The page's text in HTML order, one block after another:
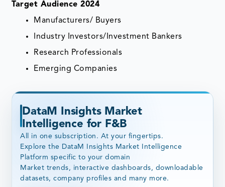
Target Audience 2024
Manufacturers/ Buyers
Industry Investors/Investment Bankers
Research Professionals
Emerging Companies
DataM Insights Market
Intelligence for F&B
All in one subscription. At your fingertips.
Explore the DataM Insights Market Intelligence
Platform specific to your domain
Market trends, interactive dashboards, downloadable
datasets, company profiles and many more.